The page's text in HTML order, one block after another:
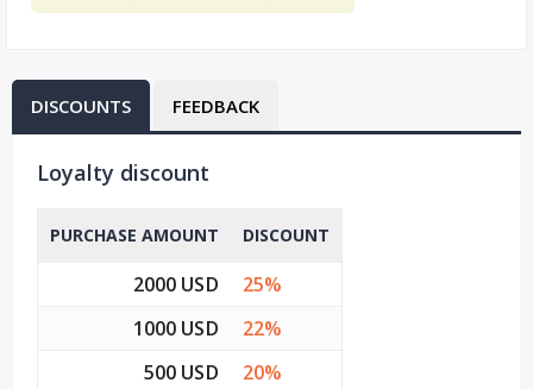
DISCOUNTS FEEDBACK
Loyalty discount
PURCHASE AMOUNT DISCOUNT
2000 USD
25%
1000 USD
22%
500 USD
20%